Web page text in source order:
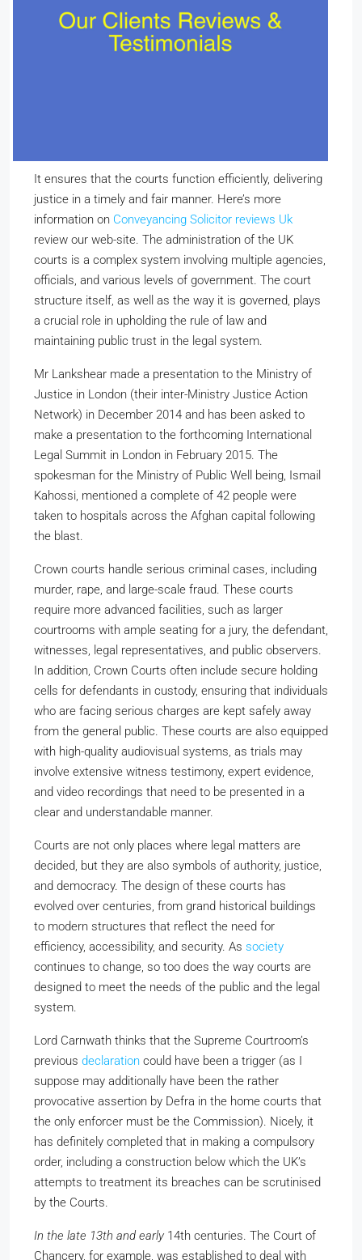
It ensures that the courts function efficiently, delivering
justice in a timely and fair manner. Here’s more
information on Conveyancing Solicitor reviews Uk
review our web-site. The administration of the UK
courts is a complex system involving multiple agencies,
officials, and various levels of government. The court
structure itself, as well as the way it is governed, plays
a crucial role in upholding the rule of law and
maintaining public trust in the legal system.
Mr Lankshear made a presentation to the Ministry of
Justice in London (their inter-Ministry Justice Action
Network) in December 2014 and has been asked to
make a presentation to the forthcoming International
Legal Summit in London in February 2015. The
spokesman for the Ministry of Public Well being, Ismail
Kahossi, mentioned a complete of 42 people were
taken to hospitals across the Afghan capital following
the blast.
Crown courts handle serious criminal cases, including
murder, rape, and large-scale fraud. These courts
require more advanced facilities, such as larger
courtrooms with ample seating for a jury, the defendant,
witnesses, legal representatives, and public observers.
In addition, Crown Courts often include secure holding
cells for defendants in custody, ensuring that individuals
who are facing serious charges are kept safely away
from the general public. These courts are also equipped
with high-quality audiovisual systems, as trials may
involve extensive witness testimony, expert evidence,
and video recordings that need to be presented in a
clear and understandable manner.
Courts are not only places where legal matters are
decided, but they are also symbols of authority, justice,
and democracy. The design of these courts has
evolved over centuries, from grand historical buildings
to modern structures that reflect the need for
efficiency, accessibility, and security. As society
continues to change, so too does the way courts are
designed to meet the needs of the public and the legal
system.
Lord Carnwath thinks that the Supreme Courtroom’s
previous declaration could have been a trigger (as I
suppose may additionally have been the rather
provocative assertion by Defra in the home courts that
the only enforcer must be the Commission). Nicely, it
has definitely completed that in making a compulsory
order, including a construction below which the UK’s
attempts to treatment its breaches can be scrutinised
by the Courts.
In the late 13th and early14th centuries. The Court of
Chancery, for example, was established to deal with